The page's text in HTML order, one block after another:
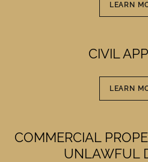
LEARN
CIVIL
LEARN
COMMERCIAL
UNLAWFUL